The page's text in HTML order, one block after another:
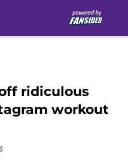
ridiculous
workout